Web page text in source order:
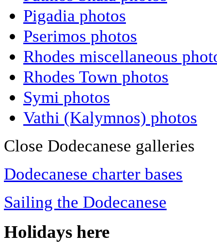
Pigadia photos
Pserimos photos
Rhodes miscellaneous
Rhodes Town photos
Symi photos
Vathi (Kalymnos) photos
Close Dodecanese galleries
Dodecanese charter bases
Sailing the Dodecanese
Holidays here